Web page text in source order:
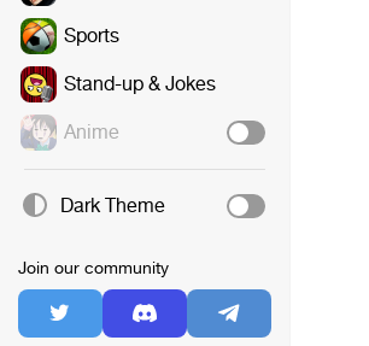
Sports
Stand-up & Jokes
Anime
Dark Theme
Join our community